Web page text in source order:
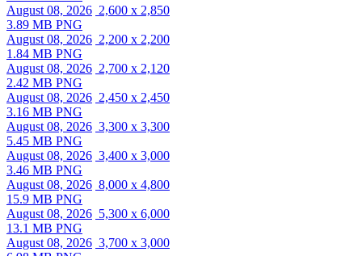
August 08, 2026 2,600 x 2,850
3.89 MB PNG
August 08, 2026 2,200 x 2,200
1.84 MB PNG
August 08, 2026 2,700 x 2,120
2.42 MB PNG
August 08, 2026 2,450 x 2,450
3.16 MB PNG
August 08, 2026 3,300 x 3,300
5.45 MB PNG
August 08, 2026 3,400 x 3,000
3.46 MB PNG
August 08, 2026 8,000 x 4,800
15.9 MB PNG
August 08, 2026 5,300 x 6,000
13.1 MB PNG
August 08, 2026 3,700 x 3,000